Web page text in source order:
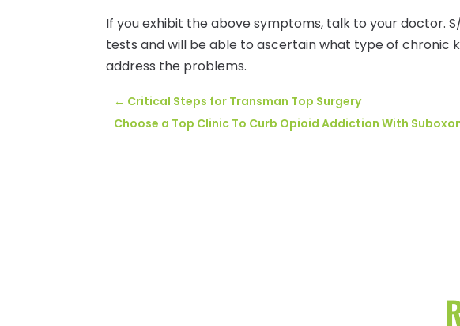
If you exhibit the above symptoms, talk to your doctor.
tests and will be able to ascertain what type of chronic
address the problems.
← Critical Steps for Transman Top Surgery
Choose a Top Clinic To Curb Opioid Addiction With